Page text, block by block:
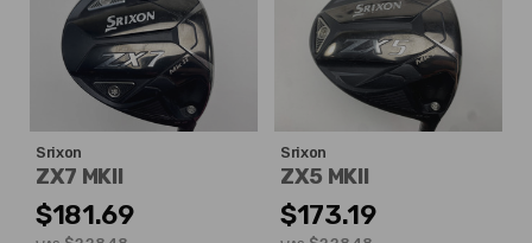
Srixon
ZX7 MKII
$181.69
Srixon
ZX5 MKII
$173.19